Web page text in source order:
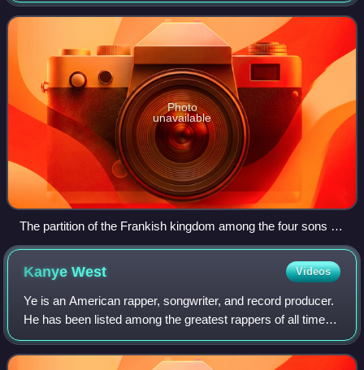
the Germanic peoples. Its found
Photo
unavailable
The partition of the Frankish kingdom among the four sons of
Clovis with Clotilde presiding, Grandes Chroniques de France
(Bibliothèque municipale de Toulouse)
KanyeWest Videos
Ye is an American rapper, songwriter, and record producer.
He has been listed among the greatest rappers of all time
and referred to as one of the most prominent figures in hip-
hop. His music, charact